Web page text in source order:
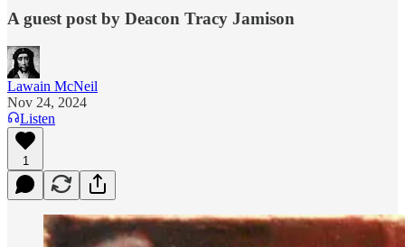
A guest post by Deacon Tracy Jamison
Lawain McNeil
Nov 24, 2024
Listen
1